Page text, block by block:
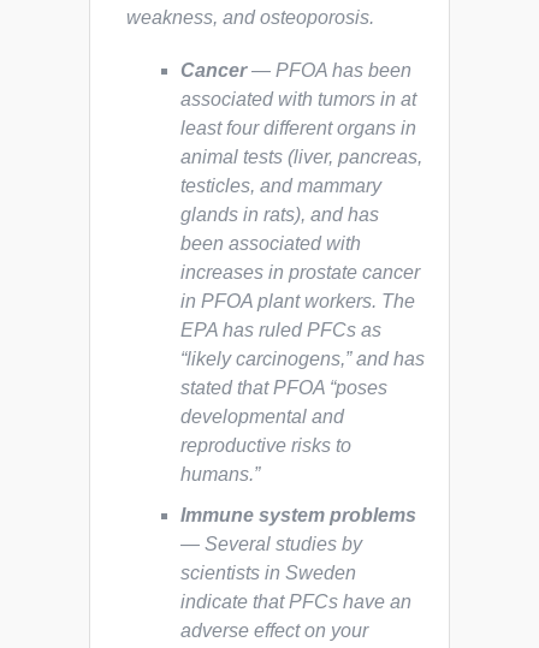
weakness, and osteoporosis.
Cancer— PFOA has been
associated with tumors in at
least four different organs in
animal tests (liver, pancreas,
testicles, and mammary
glands in rats), and has
been associated with
increases in prostate cancer
in PFOA plant workers. The
EPA has ruled PFCs as
“likely carcinogens,” and has
stated that PFOA “poses
developmental and
reproductive risks to
humans.”
Immune system problems
— Several studies by
scientists in Sweden
indicate that PFCs have an
adverse effect on your